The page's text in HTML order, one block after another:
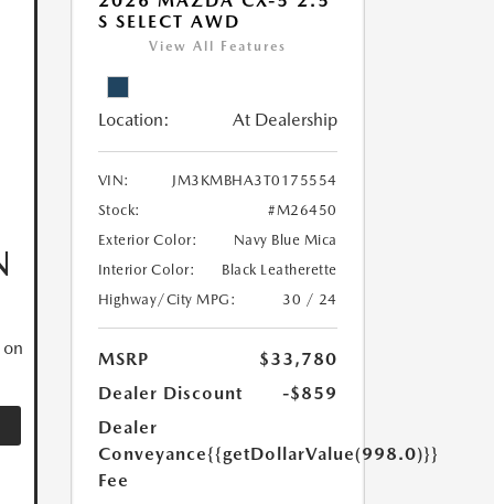
S SELECT AWD
View All Features
Location: At Dealership
VIN:
JM3KMBHA3T0175554
Stock:
#M26450
Exterior Color:
Navy Blue Mica
Interior Color:
Black Leatherette
Highway/City MPG:
30 / 24
MSRP
$33,780
Dealer Discount
-$859
Dealer
Conveyance
Fee
{{getDollarValue(998.0)}}